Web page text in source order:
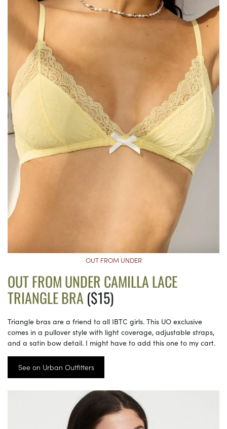
OUT FROM UNDER
OUT FROM UNDER CAMILLA LACE
TRIANGLE BRA ($15)
Triangle bras are a friend to all IBTC girls. This UO exclusive
comes in a pullover style with light coverage, adjustable straps,
and a satin bow detail. I might have to add this one to my cart.
See on Urban Outfitters